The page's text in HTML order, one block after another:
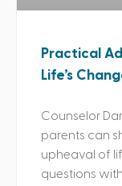
Practical
Life’s
Counselor
parents can
upheaval of
questions